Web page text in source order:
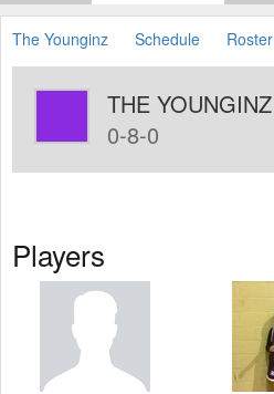
The Younginz Schedule Roster
THE YOUNGINZ
0-8-0
Players